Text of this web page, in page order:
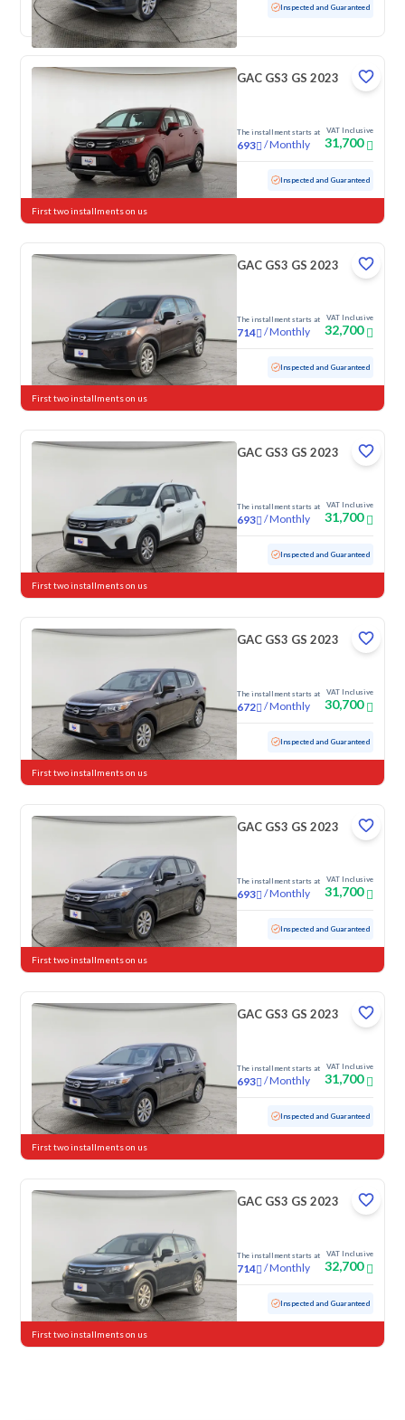
Used 100,485 KM Inspected and Guaranteed
GAC GS3 GS 2023
The installment starts at
693 /Monthly
VAT Inclusive
31,700
103,848 KM Inspected and Guaranteed
First two installments on us
GAC GS3 GS 2023
The installment starts at
714 /Monthly
VAT Inclusive
32,700
Used 88,373 KM Inspected and Guaranteed
First two installments on us
GAC GS3 GS 2023
The installment starts at
693 /Monthly
VAT Inclusive
31,700
Used 118,381 KM Inspected and Guaranteed
First two installments on us
GAC GS3 GS 2023
The installment starts at
672 /Monthly
VAT Inclusive
30,700
Used 87,240 KM Inspected and Guaranteed
First two installments on us
GAC GS3 GS 2023
The installment starts at
693 /Monthly
VAT Inclusive
31,700
Used 79,087 KM Inspected and Guaranteed
First two installments on us
GAC GS3 GS 2023
The installment starts at
693 /Monthly
VAT Inclusive
31,700
Used 103,146 KM Inspected and Guaranteed
First two installments on us
GAC GS3 GS 2023
The installment starts at
714 /Monthly
VAT Inclusive
32,700
Used 102,495 KM Inspected and Guaranteed
First two installments on us